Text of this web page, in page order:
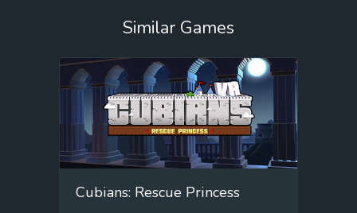
Similar Games
Cubians: Rescue Princess